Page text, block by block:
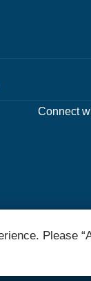
Connect
Please